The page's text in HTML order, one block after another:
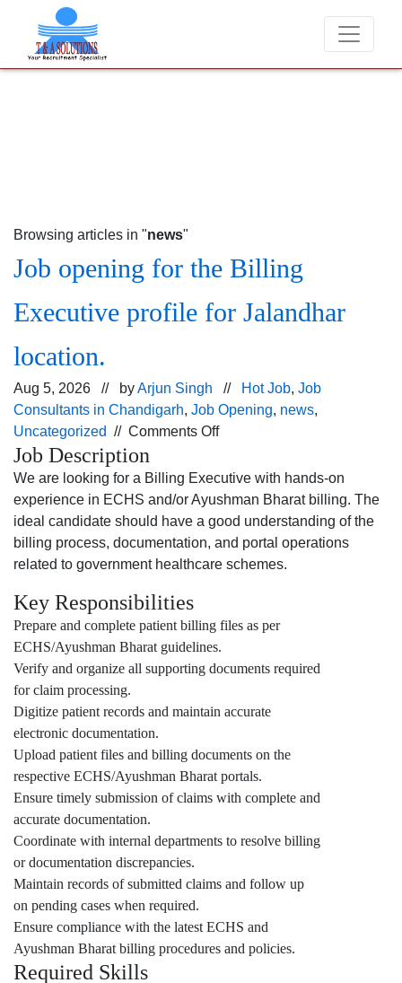
We never charge candidates for job placements at
Browsing articles in "news"
Job opening for the Billing
Executive profile for Jalandhar
location.
Aug 5, 2026 // byArjun Singh // Hot Job, Job
Consultants in Chandigarh, Job Opening, news,
Uncategorized // Comments Offon
opening
for
the Billing
Executive profile
for
Job Description
We are looking for a Billing Executive with hands-on
experience in ECHS and/or Ayushman Bharat billing. The
ideal candidate should have a good understanding of the
billing process, documentation, and portal operations
related to government healthcare schemes.
Key Responsibilities
Prepare and complete patient billing files as per
ECHS/Ayushman Bharat guidelines.
Verify and organize all supporting documents required
for claim processing.
Digitize patient records and maintain accurate
electronic documentation.
Upload patient files and billing documents on the
respective ECHS/Ayushman Bharat portals.
Ensure timely submission of claims with complete and
accurate documentation.
Coordinate with internal departments to resolve billing
or documentation discrepancies.
Maintain records of submitted claims and follow up
on pending cases when required.
Ensure compliance with the latest ECHS and
Ayushman Bharat billing procedures and policies.
Required Skills